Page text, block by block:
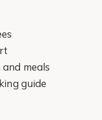
meals
guide